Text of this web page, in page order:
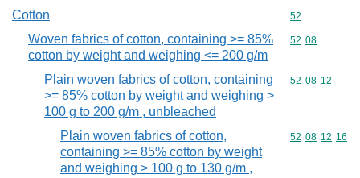
Cotton Commodity
52
Woven fabrics of cotton, containing >= 85%
cotton by weight and weighing <= 200 g/m
Commodity
52 08
Plain woven fabrics of cotton, containing
>= 85% cotton by weight and weighing >
100 g to 200 g/m , unbleached
Commodity
52 08 12
Plain woven fabrics of cotton,
containing >= 85% cotton by weight
and weighing > 100 g to 130 g/m ,
Commodity
52 08 12 16